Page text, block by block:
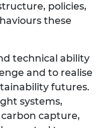
policies,
these
technical ability
and to realise
futures.
systems,
capture,